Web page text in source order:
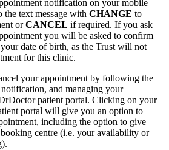
notification on your mobile
the text message with CHANGE to
orCANCEL if required. If you ask
you will be asked to confirm
date of birth, as the Trust will not
for this clinic.
your appointment by following the
and managing your
patient portal. Clicking on your
portal will give you an option to
including the option to give
centre (i.e. your availability or